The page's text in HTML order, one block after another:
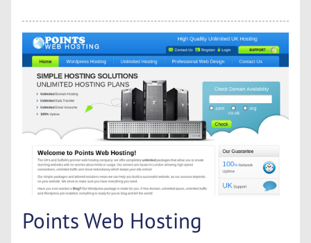
Points Web Hosting